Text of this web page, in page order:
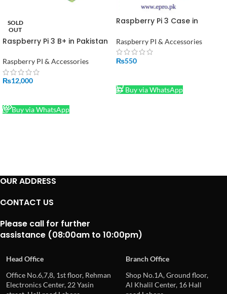
SOLD
OUT
Raspberry Pi 3 B+ in Pakistan
Raspberry PI & Accessories
₨12,000
Buy via WhatsApp
Raspberry Pi 3 Case in
Raspberry PI & Accessories
₨550
Buy via WhatsApp
OUR ADDRESS
CONTACT US
Please call for further
assistance (08:00am to 10:00pm)
Head Office
Branch Office
Office No.6,7,8, 1st floor, Rehman
Electronics Center, 22 Yasin
Shop No.1A, Ground floor,
Al Khalil Center, 16 Hall